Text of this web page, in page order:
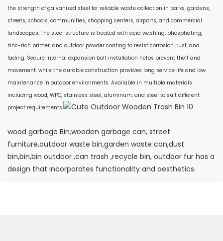
the strength of galvanized steel for reliable waste collection in parks, gardens,
streets, schools, communities, shopping centers, airports, and commercial
landscapes. The steel structure is treated with acid washing, phosphating,
zinc-rich primer, and outdoor powder coating to resist corrosion, rust, and
fading. Secure internal expansion bolt installation helps prevent theft and
movement, while the durable construction provides long service life and low
maintenance in outdoor environments. Available in multiple materials
including wood, WPC, stainless steel, aluminum, and steel to suit different
project requirements.
wood garbage Bin,wooden garbage can, street
furniture,outdoor waste bin,garden waste can,dust
bin,bin,bin outdoor ,can trash ,recycle bin, outdoor fur has a
design that incorporates functionality and aesthetics.